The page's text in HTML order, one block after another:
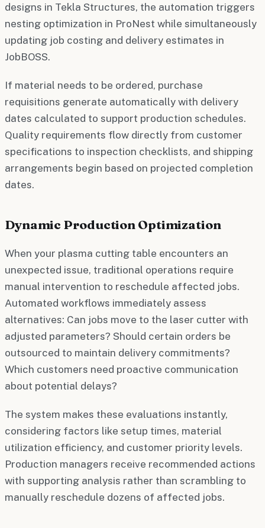
designs in Tekla Structures, the automation triggers
nesting optimization in ProNest while simultaneously
updating job costing and delivery estimates in
JobBOSS.
If material needs to be ordered, purchase
requisitions generate automatically with delivery
dates calculated to support production schedules.
Quality requirements flow directly from customer
specifications to inspection checklists, and shipping
arrangements begin based on projected completion
dates.
Dynamic Production Optimization
When your plasma cutting table encounters an
unexpected issue, traditional operations require
manual intervention to reschedule affected jobs.
Automated workflows immediately assess
alternatives: Can jobs move to the laser cutter with
adjusted parameters? Should certain orders be
outsourced to maintain delivery commitments?
Which customers need proactive communication
about potential delays?
The system makes these evaluations instantly,
considering factors like setup times, material
utilization efficiency, and customer priority levels.
Production managers receive recommended actions
with supporting analysis rather than scrambling to
manually reschedule dozens of affected jobs.